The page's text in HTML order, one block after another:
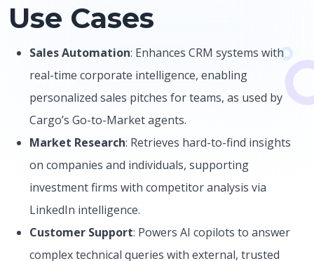
Use Cases
Sales Automation: Enhances CRM systems with
real-time corporate intelligence, enabling
personalized sales pitches for teams, as used by
Cargo’s Go-to-Market agents.
Market Research: Retrieves hard-to-find insights
on companies and individuals, supporting
investment firms with competitor analysis via
LinkedIn intelligence.
Customer Support: Powers AI copilots to answer
complex technical queries with external, trusted